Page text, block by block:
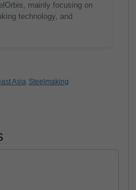
mainly focusing on
technology, and
Asia Steelmaking